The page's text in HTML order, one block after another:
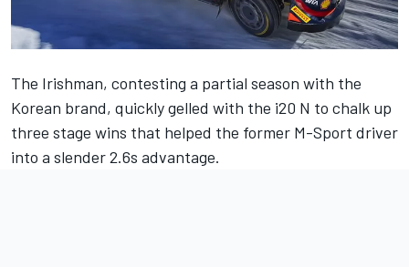
The Irishman, contesting a partial season with the
Korean brand, quickly gelled with the i20 N to chalk up
three stage wins that helped the former M-Sport driver
into a slender 2.6s advantage.